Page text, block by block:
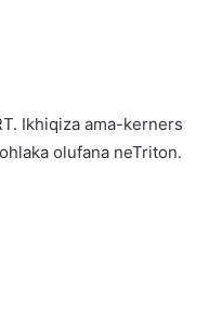
Ikhiqiza ama-kerners
olufana neTriton.